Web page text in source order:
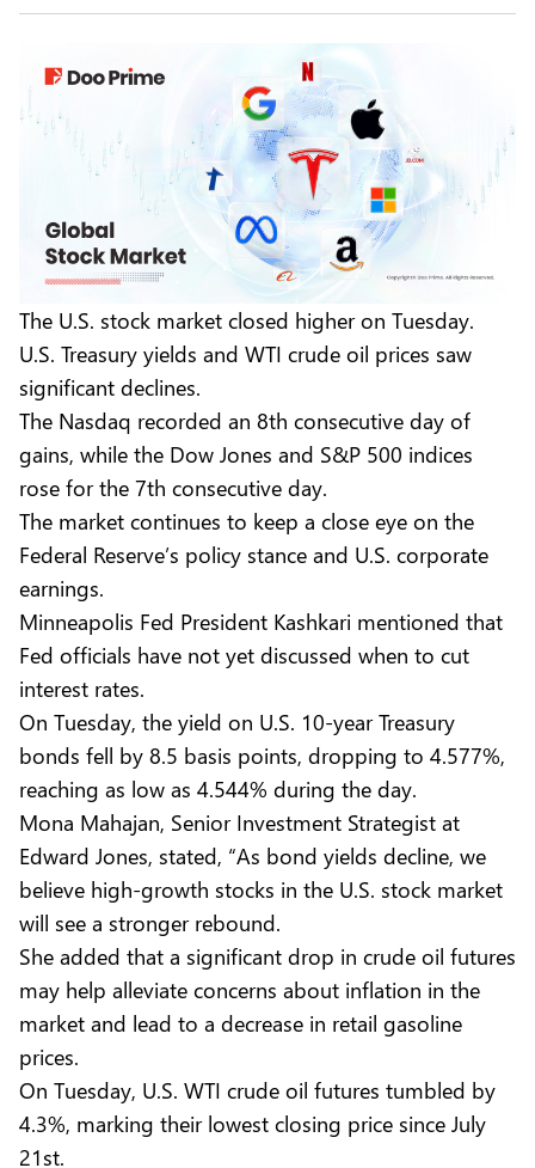
The U.S. stock market closed higher on Tuesday.
U.S. Treasury yields and WTI crude oil prices saw
significant declines.
The Nasdaq recorded an 8th consecutive day of
gains, while the Dow Jones and S&P 500 indices
rose for the 7th consecutive day.
The market continues to keep a close eye on the
Federal Reserve’s policy stance and U.S. corporate
earnings.
Minneapolis Fed President Kashkari mentioned that
Fed officials have not yet discussed when to cut
interest rates.
On Tuesday, the yield on U.S. 10-year Treasury
bonds fell by 8.5 basis points, dropping to 4.577%,
reaching as low as 4.544% during the day.
Mona Mahajan, Senior Investment Strategist at
Edward Jones, stated, “As bond yields decline, we
believe high-growth stocks in the U.S. stock market
will see a stronger rebound.
She added that a significant drop in crude oil futures
may help alleviate concerns about inflation in the
market and lead to a decrease in retail gasoline
prices.
On Tuesday, U.S. WTI crude oil futures tumbled by
4.3%, marking their lowest closing price since July
21st.